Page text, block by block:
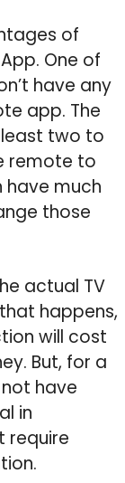
of
One of
have any
app. The
two to
remote to
have much
those
actual TV
happens,
will cost
But, for a
have
in
require